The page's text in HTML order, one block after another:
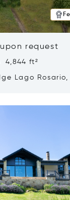
request
4,844 ft²
Lago Rosario,